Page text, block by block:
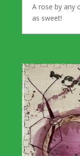
A rose by any
as sweet!